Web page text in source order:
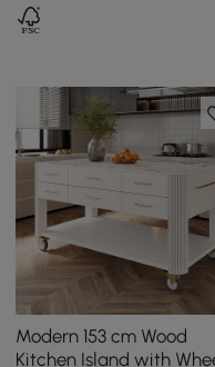
Modern 153 cm Wood
Kitchen Island with